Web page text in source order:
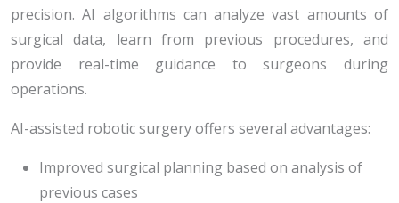
precision. AI algorithms can analyze vast amounts of
surgical data, learn from previous procedures, and
provide real-time guidance to surgeons during
operations.
AI-assisted robotic surgery offers several advantages:
Improved surgical planning based on analysis of
previous cases